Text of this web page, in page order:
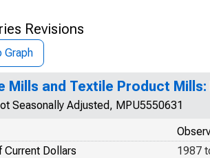
Revisions
Graph
Mills and Textile Product
Seasonally Adjusted, MPU5550631
Current Dollars
1987